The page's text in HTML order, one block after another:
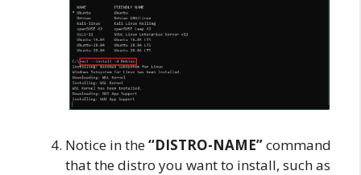
Notice in the“DISTRO-NAME”command
that the distro you want to install, such as